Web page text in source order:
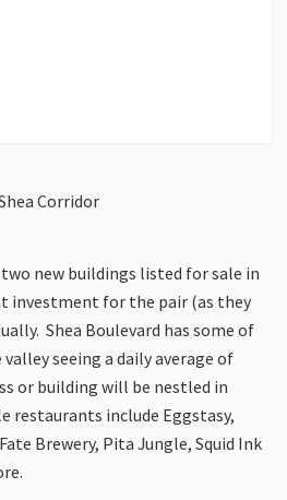
Corridor
new buildings listed for sale in
investment for the pair (as they
Shea Boulevard has some of
seeing a daily average of
or building will be nestled in
restaurants include Eggstasy,
Brewery, Pita Jungle, Squid Ink